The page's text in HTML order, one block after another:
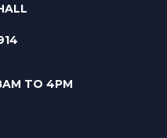
TO 4PM